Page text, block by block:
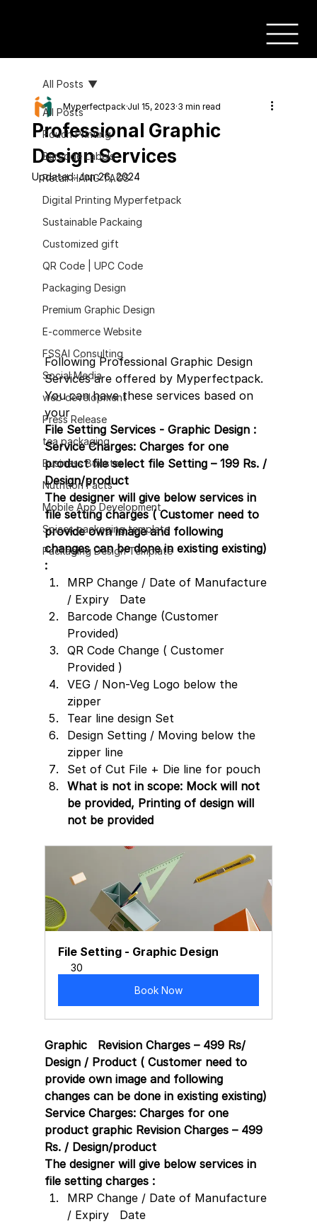
All Posts
Pouch Printing
Barcode Labels
Retail HANG TAGS
Digital Printing Myperfetpack
Sustainable Packaing
Customized gift
QR Code | UPC Code
Packaging Design
Premium Graphic Design
E-commerce Website
FSSAI Consulting
Social Media
web development
Press Release
tea packaging
Business Booster
Nutrition Facts
Mobile App Development
Spices packaging template
Packaging Design Template
All Posts
Professional Graphic
Design Services
MyperfectpackJul 15, 2023 3 min read
Updated:Jun 26, 2024
Following Professional Graphic Design
Services are offered by Myperfectpack.
You can have these services based on
your
File Setting Services - Graphic Design :
Service Charges: Charges for one
product file select file Setting – 199 Rs. /
Design/product
The designer will give below services in
file setting charges ( Customer need to
provide own image and following
changes can be done in existing existing)
:
MRP Change / Date of Manufacture
/ Expiry   Date
Barcode Change (Customer
Provided)
QR Code Change ( Customer
Provided )
VEG / Non-Veg Logo below the
zipper
Tear line design Set
Design Setting / Moving below the
zipper line
Set of Cut File + Die line for pouch
What is not in scope: Mock will not
be provided, Printing of design will
not be provided
File Setting - Graphic Design
30
Book Now
Graphic   Revision Charges – 499 Rs/
Design / Product ( Customer need to
provide own image and following
changes can be done in existing existing)
Service Charges: Charges for one
product graphic Revision Charges – 499
Rs. / Design/product
The designer will give below services in
file setting charges :
MRP Change / Date of Manufacture
/ Expiry   Date